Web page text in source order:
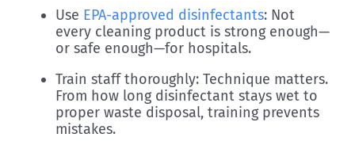
Use EPA-approved disinfectants: Not
every cleaning product is strong enough—
or safe enough—for hospitals.
Train staff thoroughly: Technique matters.
From how long disinfectant stays wet to
proper waste disposal, training prevents
mistakes.